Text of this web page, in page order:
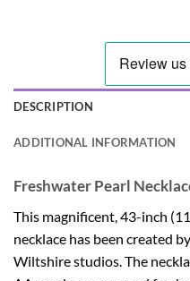
DESCRIPTION
ADDITIONAL INFORMATION
Freshwater Pearl
This magnificent, 43-inch
necklace has been created
Wiltshire studios. The